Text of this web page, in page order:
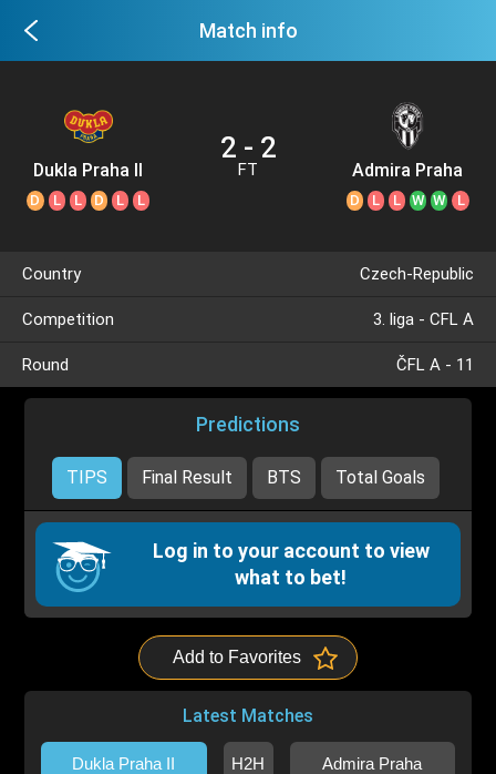
Match info
Dukla Praha II
D L L D L L
2 - 2
FT Admira Praha
D L L W W L
Country Czech-Republic
Competition 3. liga - CFL A
Round ČFL A - 11
Predictions
TIPS Final Result BTS Total Goals
Log in to your account to view
what to bet!
Add to Favorites
Latest Matches
Dukla Praha II H2H Admira Praha